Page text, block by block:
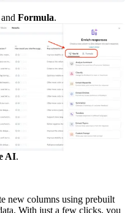
and Formula.
AI.
new columns using prebuilt
With just a few clicks, you